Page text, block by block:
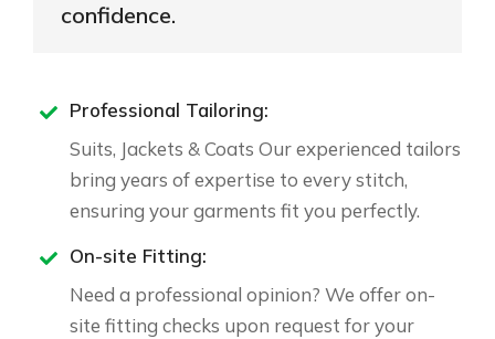
confidence.
Professional Tailoring:
Suits, Jackets & Coats Our experienced tailors
bring years of expertise to every stitch,
ensuring your garments fit you perfectly.
On-site Fitting:
Need a professional opinion? We offer on-
site fitting checks upon request for your